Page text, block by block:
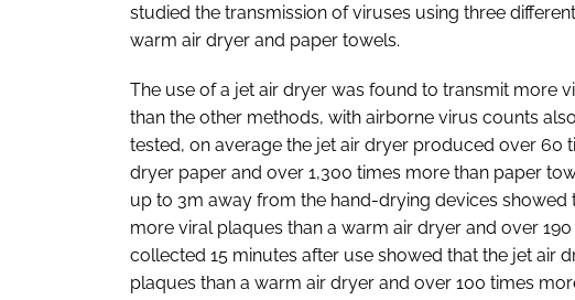
studied the transmission of viruses using three
warm air dryer and paper towels.
The use of a jet air dryer was found to transmit more
than the other methods, with airborne virus counts
tested, on average the jet air dryer produced over 60
dryer paper and over 1,300 times more than paper
up to 3m away from the hand-drying devices
more viral plaques than a warm air dryer and over
collected 15 minutes after use showed that the jet air
plaques than a warm air dryer and over 100 times